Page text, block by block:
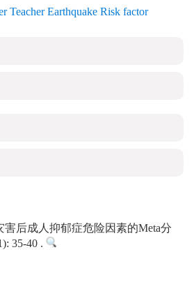
Teacher Earthquake Risk factor
后成人抑郁症危险因素的Meta分
35-40 .